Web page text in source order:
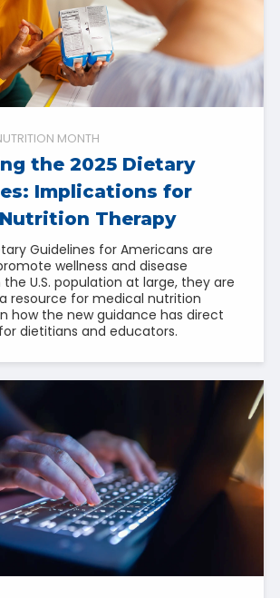
MONTH
the 2025 Dietary
Implications for
Therapy
Guidelines for Americans are
wellness and disease
U.S. population at large, they are
resource for medical nutrition
how the new guidance has direct
dietitians and educators.